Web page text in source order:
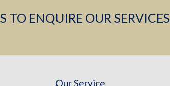
TO ENQUIRE OUR SERVICES
Our Service